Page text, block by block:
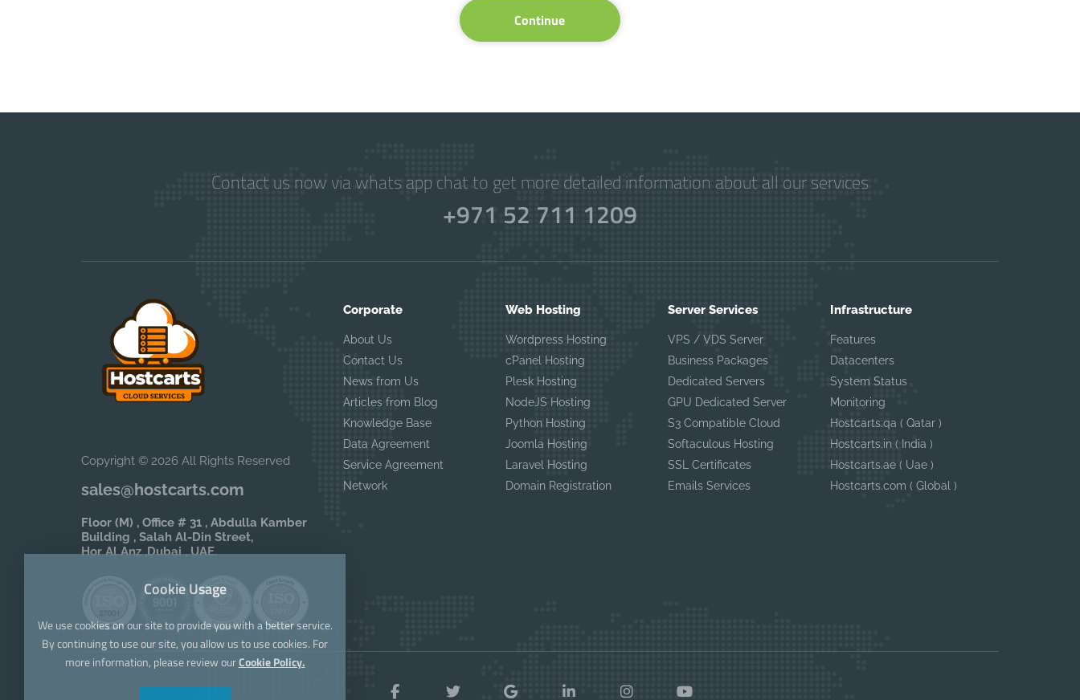
Continue
Contact us now via whats app chat to get more detailed information about all our services
+971 52 711 1209
Copyright © 2026 All Rights Reserved
sales@hostcarts.com
Floor (M) , Office # 31 , Abdulla Kamber
Building , Salah Al-Din Street,
Hor Al Anz ,Dubai , UAE.
Corporate
About Us
Contact Us
News from Us
Articles from Blog
Knowledge Base
Data Agreement
Service Agreement
Network
Web Hosting
Wordpress Hosting
cPanel Hosting
Plesk Hosting
NodeJS Hosting
Python Hosting
Joomla Hosting
Laravel Hosting
Domain Registration
Server Services
VPS / VDS Server
Business Packages
Dedicated Servers
GPU Dedicated Server
S3 Compatible Cloud
Softaculous Hosting
SSL Certificates
Emails Services
Infrastructure
Features
Datacenters
System Status
Monitoring
Hostcarts.qa ( Qatar )
Hostcarts.in ( India )
Hostcarts.ae ( Uae )
Hostcarts.com ( Global )
Cookie Usage
We use cookies on our site to provide you with a better service.
By continuing to use our site, you allow us to use cookies. For
more information, please review ourCookie Policy.